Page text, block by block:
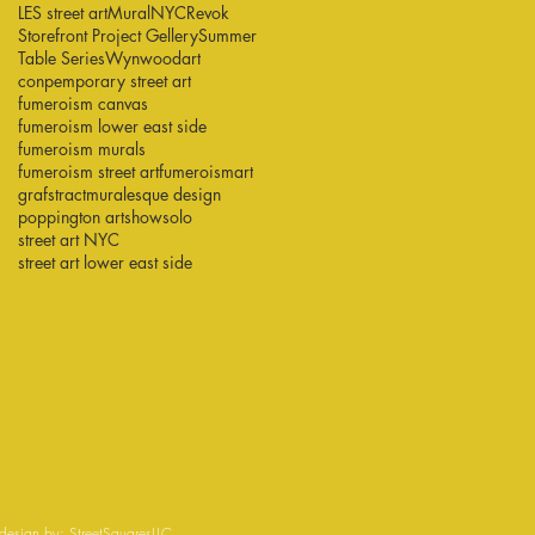
LES street artMuralNYCRevok
Storefront Project GellerySummer
Table SeriesWynwoodart
conpemporary street art
fumeroism canvas
fumeroism lower east side
fumeroism murals
fumeroism street artfumeroismart
grafstractmuralesque design
poppington artshowsolo
street art NYC
street art lower east side